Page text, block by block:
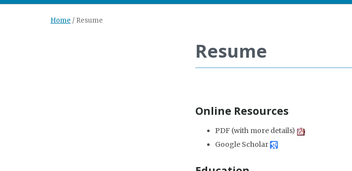
Home / Resume
Resume
Online Resources
PDF (with more details)
Google Scholar